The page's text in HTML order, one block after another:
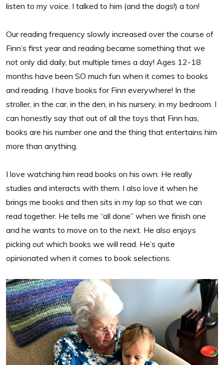
listen to my voice. I talked to him (and the dogs!) a ton!
Our reading frequency slowly increased over the course of
Finn’s first year and reading became something that we
not only did daily, but multiple times a day! Ages 12-18
months have been SO much fun when it comes to books
and reading. I have books for Finn everywhere! In the
stroller, in the car, in the den, in his nursery, in my bedroom. I
can honestly say that out of all the toys that Finn has,
books are his number one and the thing that entertains him
more than anything.
I love watching him read books on his own. He really
studies and interacts with them. I also love it when he
brings me books and then sits in my lap so that we can
read together. He tells me “all done” when we finish one
and he wants to move on to the next. He also enjoys
picking out which books we will read. He’s quite
opinionated when it comes to book selections.